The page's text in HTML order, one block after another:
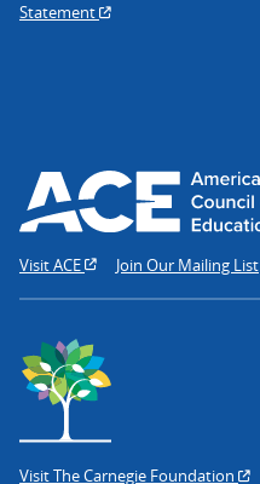
Statement
Visit ACE Join Our Mailing List
Visit The Carnegie Foundation